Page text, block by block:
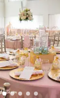
Nearly-weds may
days,
sound
party
a door open
ready. Everything
and I will
to anyone